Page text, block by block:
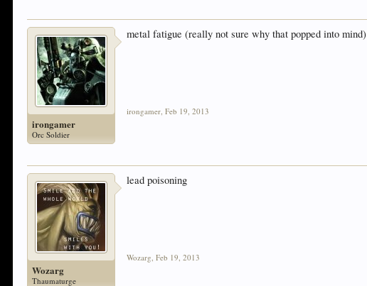
irongamer
Orc Soldier
metal fatigue (really not sure why that popped into mind)
irongamer, Feb 19, 2013
Wozarg
Thaumaturge
lead poisoning
Wozarg, Feb 19, 2013